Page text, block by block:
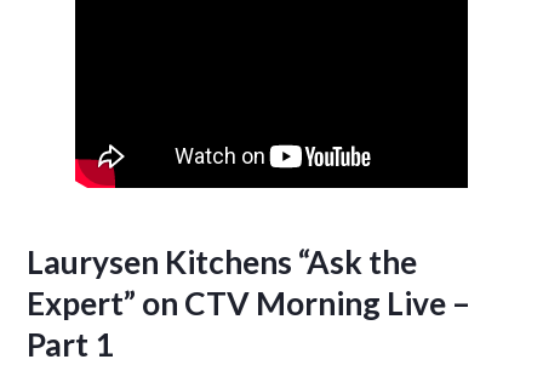
Laurysen Kitchens “Ask the
Expert” on CTV Morning Live –
Part 1